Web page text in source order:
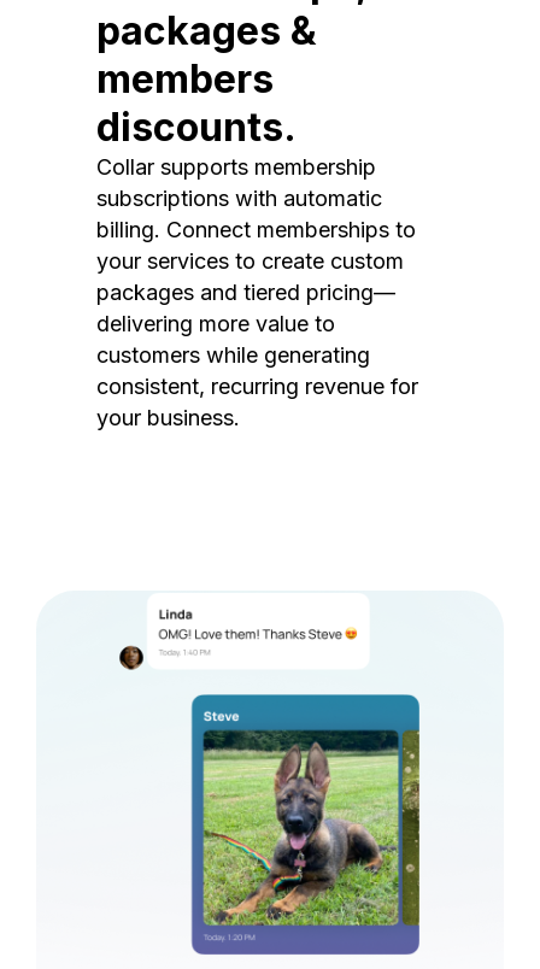
packages &
members
discounts.
Collar supports membership
subscriptions with automatic
billing. Connect memberships to
your services to create custom
packages and tiered pricing—
delivering more value to
customers while generating
consistent, recurring revenue for
your business.